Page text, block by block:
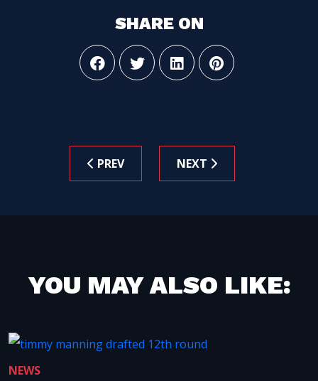
SHARE ON
PREV NEXT
YOU MAY ALSO LIKE:
NEWS